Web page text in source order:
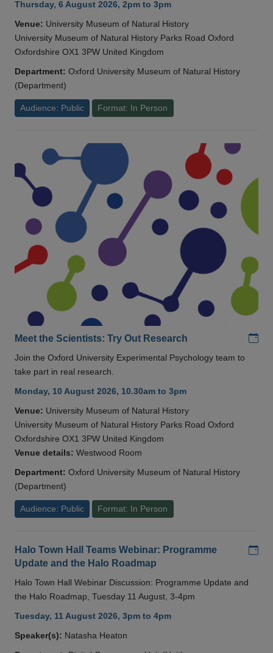
Thursday, 6 August 2026, 2pm to 3pm
Venue: University Museum of Natural History
University Museum of Natural History Parks Road Oxford
Oxfordshire OX1 3PW United Kingdom
Department: Oxford University Museum of Natural History
(Department)
Audience: Public Format: In Person
Meet the Scientists: Try Out Research
Join the Oxford University Experimental Psychology team to
take part in real research.
Monday, 10 August 2026, 10.30am to 3pm
Venue: University Museum of Natural History
University Museum of Natural History Parks Road Oxford
Oxfordshire OX1 3PW United Kingdom
Venue details: Westwood Room
Department: Oxford University Museum of Natural History
(Department)
Audience: Public Format: In Person
Halo Town Hall Teams Webinar: Programme
Update and the Halo Roadmap
Halo Town Hall Webinar Discussion: Programme Update and
the Halo Roadmap, Tuesday 11 August, 3-4pm
Tuesday, 11 August 2026, 3pm to 4pm
Speaker(s): Natasha Heaton